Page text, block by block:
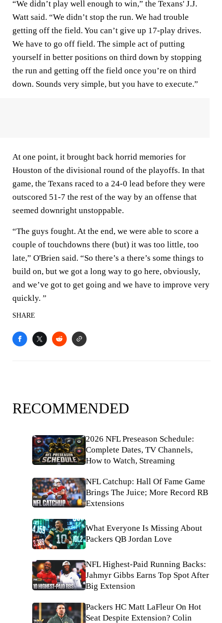
“We didn’t play well enough to win,” the Texans' J.J.
Watt said. “We didn’t stop the run. We had trouble
getting off the field. You can’t give up 17-play drives.
We have to go off field. The simple act of putting
yourself in better positions on third down by stopping
the run and getting off the field once you’re on third
down. Sounds very simple, but you have to execute.”
At one point, it brought back horrid memories for
Houston of the divisional round of the playoffs. In that
game, the Texans raced to a 24-0 lead before they were
outscored 51-7 the rest of the way by an offense that
seemed downright unstoppable.
“The guys fought. At the end, we were able to score a
couple of touchdowns there (but) it was too little, too
late,” O'Brien said. “So there’s a there’s some things to
build on, but we got a long way to go here, obviously,
and we’ve got to get going and we have to improve very
quickly. ”
SHARE
RECOMMENDED
2026 NFL Preseason Schedule:
Complete Dates, TV Channels,
How to Watch, Streaming
NFL Catchup: Hall Of Fame Game
Brings The Juice; More Record RB
Extensions
What Everyone Is Missing About
Packers QB Jordan Love
NFL Highest-Paid Running Backs:
Jahmyr Gibbs Earns Top Spot After
Big Extension
Packers HC Matt LaFleur On Hot
Seat Despite Extension? Colin